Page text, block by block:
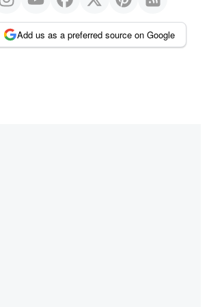
Add us as a preferred source on Google